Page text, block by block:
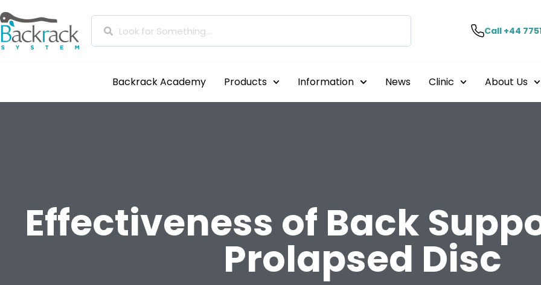
Call +44
Backrack Academy Products Information News Clinic About Us
Effectiveness of Back
Prolapsed Disc